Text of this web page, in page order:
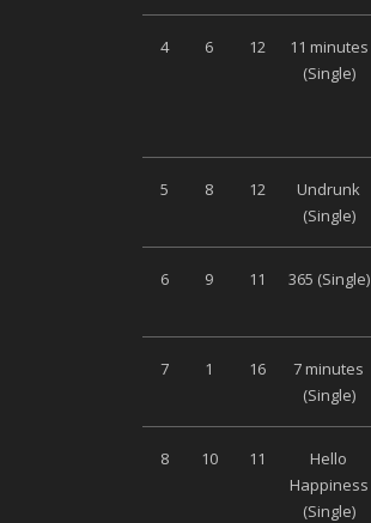
4 6 12
11 minutes
(Single)
5 8 12
Undrunk
(Single)
6 9 11 365 (Single)
7 1 16
7 minutes
(Single)
8 10 11
Hello
Happiness
(Single)